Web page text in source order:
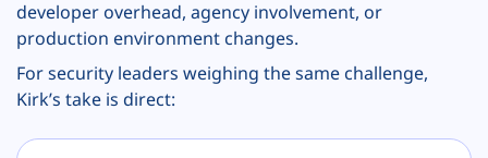
developer overhead, agency involvement, or
production environment changes.
For security leaders weighing the same challenge,
Kirk’s take is direct: